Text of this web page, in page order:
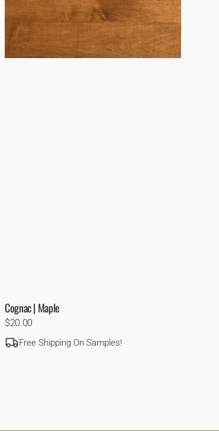
Cognac | Maple
Regular
price
$20.00
Free Shipping On Samples!